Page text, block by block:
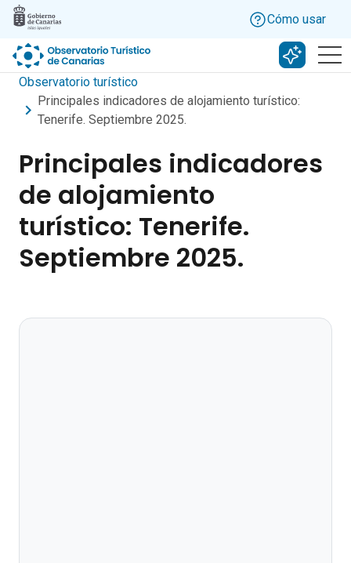
Skip to main content
Cómo usar
Buscar
Observatorio turístico
Principales indicadores de alojamiento turístico:
Tenerife. Septiembre 2025.
Principales indicadores
de alojamiento
turístico: Tenerife.
Septiembre 2025.